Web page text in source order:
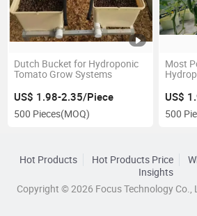
Dutch Bucket for Hydroponic
Tomato Grow Systems
US$ 1.98-2.35/Piece
500 Pieces(MOQ)
Most
US$
500
Hot Products Hot Products Price
Insights
Copyright © 2026 Focus Technology Co.,